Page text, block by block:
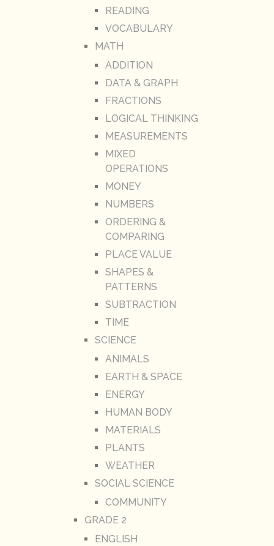
READING
VOCABULARY
MATH
ADDITION
DATA & GRAPH
FRACTIONS
LOGICAL THINKING
MEASUREMENTS
MIXED
OPERATIONS
MONEY
NUMBERS
ORDERING &
COMPARING
PLACE VALUE
SHAPES &
PATTERNS
SUBTRACTION
TIME
SCIENCE
ANIMALS
EARTH & SPACE
ENERGY
HUMAN BODY
MATERIALS
PLANTS
WEATHER
SOCIAL SCIENCE
COMMUNITY
GRADE 2
ENGLISH